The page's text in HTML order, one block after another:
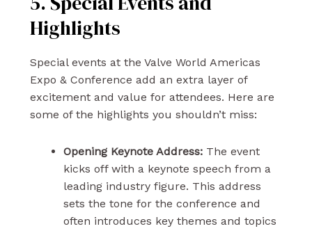
Highlights
Special events at the Valve World Americas
Expo & Conference add an extra layer of
excitement and value for attendees. Here are
some of the highlights you shouldn’t miss:
Opening Keynote Address:The event
kicks off with a keynote speech from a
leading industry figure. This address
sets the tone for the conference and
often introduces key themes and topics